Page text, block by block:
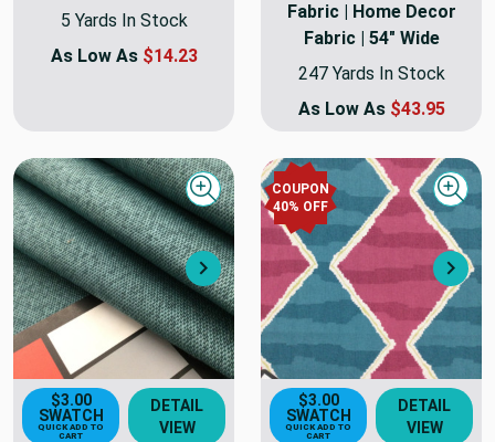
5 Yards In Stock
As Low As $14.23
Fabric | Home Decor
Fabric | 54" Wide
247 Yards In Stock
As Low As $43.95
Next
Quick view
$3.00
SWATCH
QUICK ADD TO
CART
DETAIL
VIEW
COUPON
40% OFF
$3.00
SWATCH
QUICK ADD TO
CART
DETAIL
VIEW